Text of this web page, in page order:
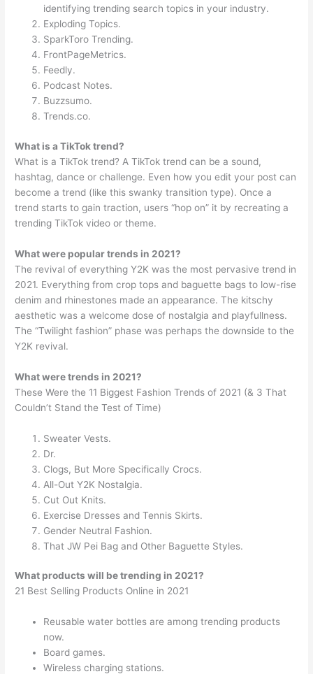
identifying trending search topics in your industry.
Exploding Topics.
SparkToro Trending.
FrontPageMetrics.
Feedly.
Podcast Notes.
Buzzsumo.
Trends.co.
What is a TikTok trend?
What is a TikTok trend? A TikTok trend can be a sound,
hashtag, dance or challenge. Even how you edit your post can
become a trend (like this swanky transition type). Once a
trend starts to gain traction, users “hop on” it by recreating a
trending TikTok video or theme.
What were popular trends in 2021?
The revival of everything Y2K was the most pervasive trend in
2021. Everything from crop tops and baguette bags to low-rise
denim and rhinestones made an appearance. The kitschy
aesthetic was a welcome dose of nostalgia and playfullness.
The “Twilight fashion” phase was perhaps the downside to the
Y2K revival.
What were trends in 2021?
These Were the 11 Biggest Fashion Trends of 2021 (& 3 That
Couldn’t Stand the Test of Time)
Sweater Vests.
Dr.
Clogs, But More Specifically Crocs.
All-Out Y2K Nostalgia.
Cut Out Knits.
Exercise Dresses and Tennis Skirts.
Gender Neutral Fashion.
That JW Pei Bag and Other Baguette Styles.
What products will be trending in 2021?
21 Best Selling Products Online in 2021
Reusable water bottles are among trending products
now.
Board games.
Wireless charging stations.